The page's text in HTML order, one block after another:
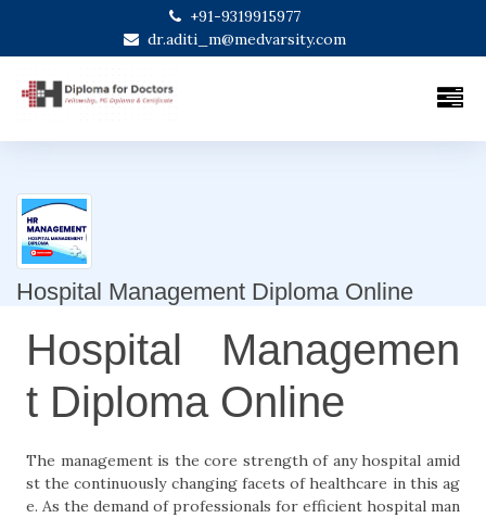
+91-9319915977
dr.aditi_m@medvarsity.com
Hospital Management Diploma Online
Hospital Managemen
t Diploma Online
The management is the core strength of any hospital amid
st the continuously changing facets of healthcare in this ag
e. As the demand of professionals for efficient hospital man